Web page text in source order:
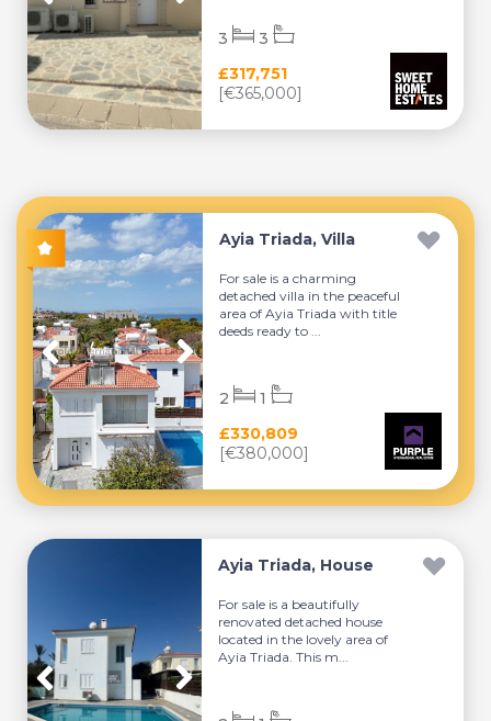
£317,751
[€365,000]
3 3
Ayia Triada, Villa
For sale is a charming
detached villa in the peaceful
area of Ayia Triada with title
deeds ready to ...
£330,809
[€380,000]
2 1
Ayia Triada, House
For sale is a beautifully
renovated detached house
located in the lovely area of
Ayia Triada. This m...